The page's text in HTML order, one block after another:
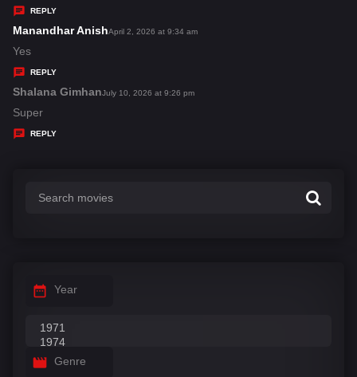
y
s
REPLY
Manandhar Anishs
s
April 2, 2026 at 9:34 am
Yes
REPLY
Shalana Gimhans
July 10, 2026 at 9:26 pm
Super
REPLY
Year
Genre